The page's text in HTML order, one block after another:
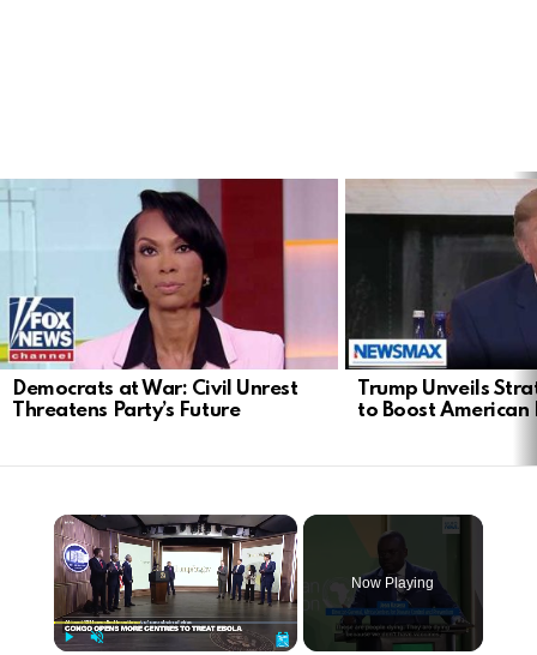
LATEST
STORIES
Democrats at War: Civil Unrest
Threatens Party’s Future
Trump Unveils
to Boost American
Now Playing